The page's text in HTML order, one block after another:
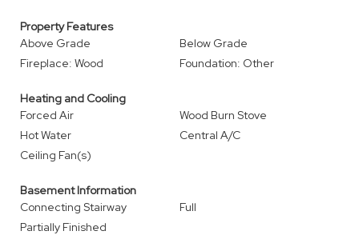
Property Features
Above Grade
Below Grade
Fireplace: Wood
Foundation: Other
Heating and Cooling
Forced Air
Wood Burn Stove
Hot Water
Central A/C
Ceiling Fan(s)
Basement Information
Connecting Stairway
Full
Partially Finished